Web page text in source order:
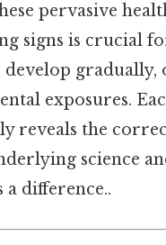
pervasive
signs is crucial
exposures.
reveals the
science
difference..